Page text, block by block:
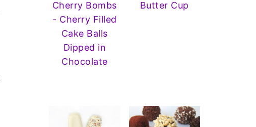
Cherry Bombs
- Cherry Filled
Cake Balls
Dipped in
Chocolate
Butter Cup